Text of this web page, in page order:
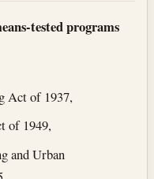
tested programs
Act of 1937,
of 1949,
and Urban